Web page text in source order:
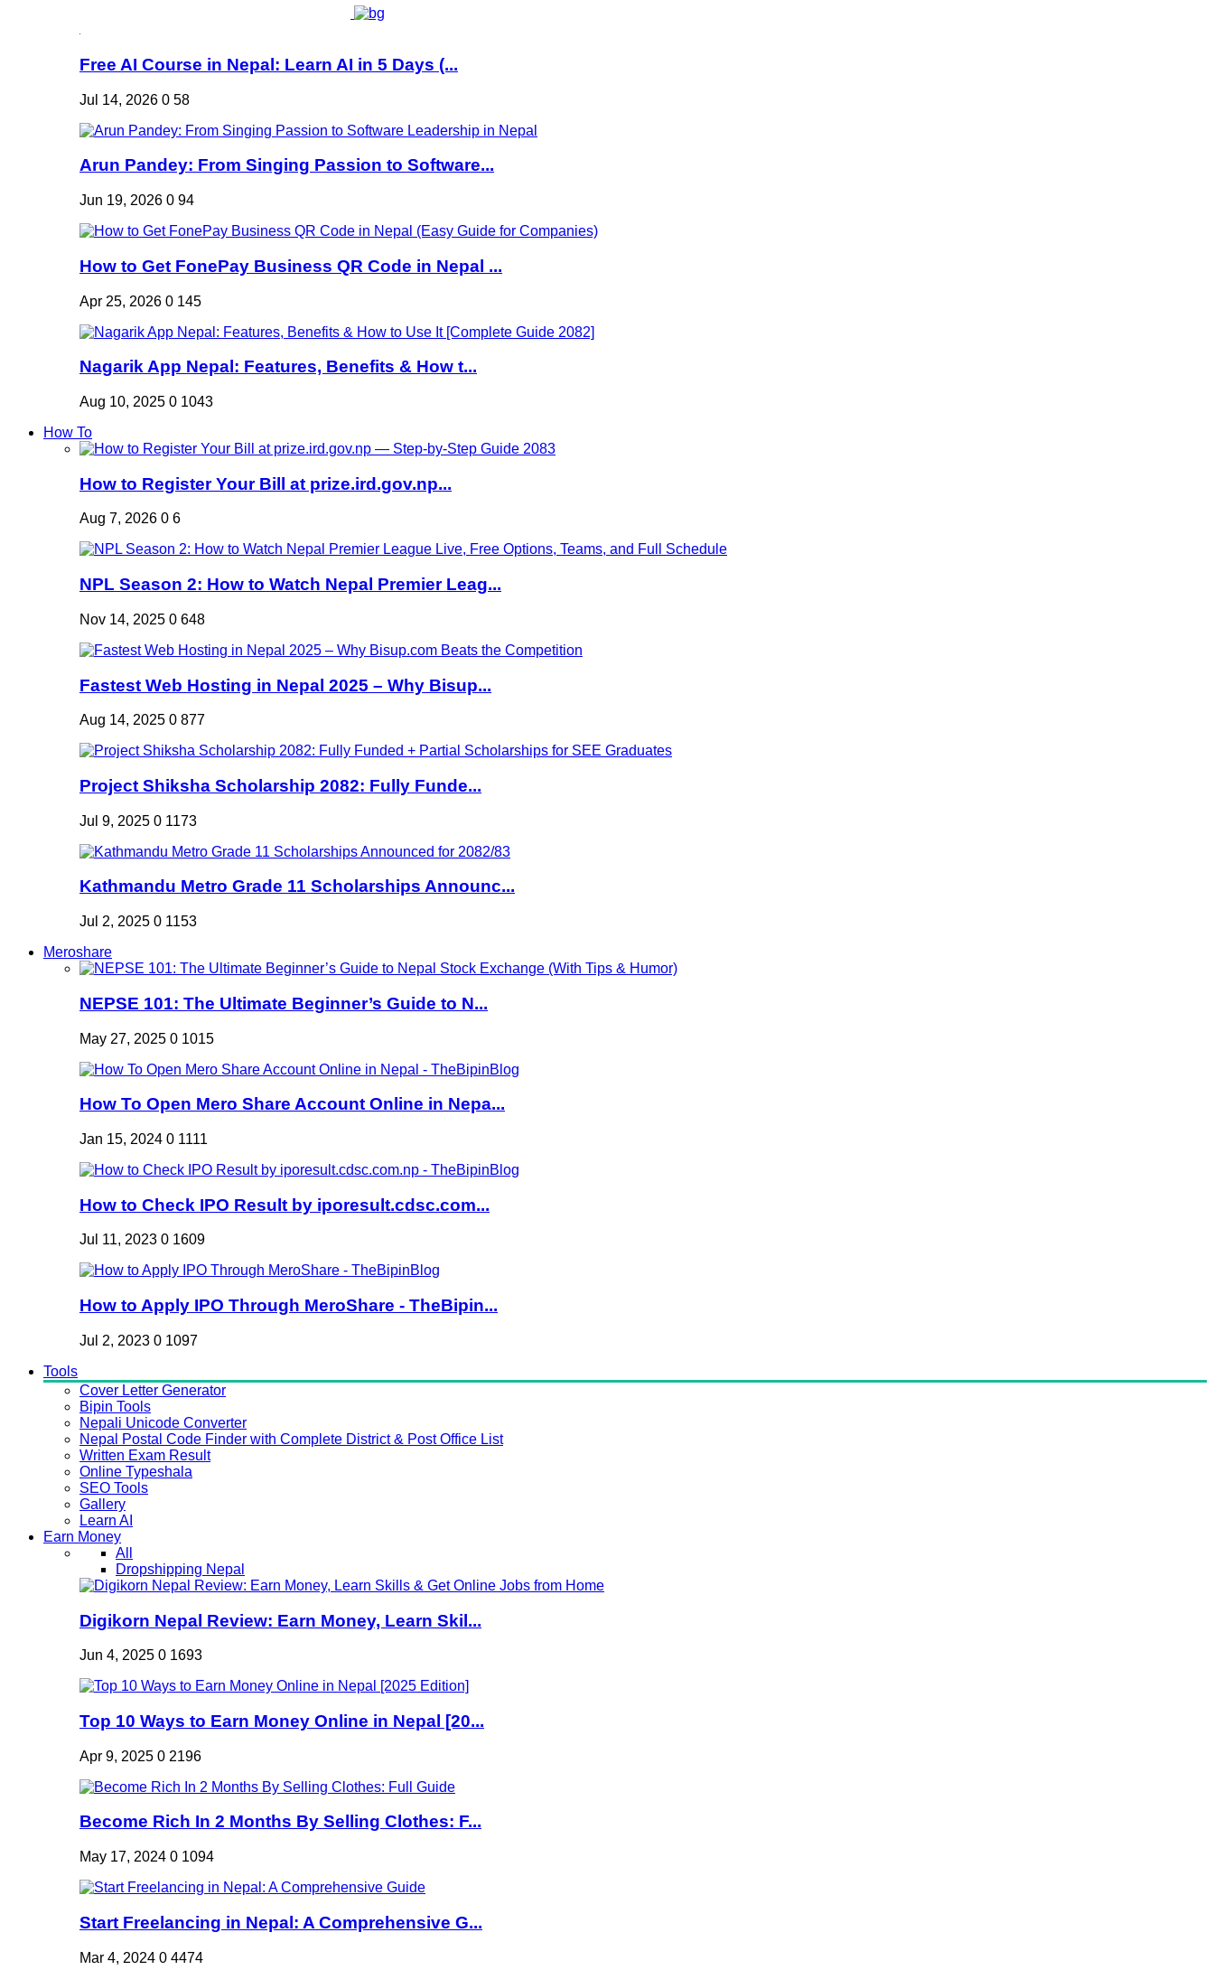
Free AI Course in Nepal: Learn AI in 5 Days (...
Jul 14, 2026 0 58
Arun Pandey: From Singing Passion to Software...
Jun 19, 2026 0 94
How to Get FonePay Business QR Code in Nepal ...
Apr 25, 2026 0 145
Nagarik App Nepal: Features, Benefits & How t...
Aug 10, 2025 0 1043
How To
How to Register Your Bill at prize.ird.gov.np...
Aug 7, 2026 0 6
NPL Season 2: How to Watch Nepal Premier Leag...
Nov 14, 2025 0 648
Fastest Web Hosting in Nepal 2025 – Why Bisup...
Aug 14, 2025 0 877
Project Shiksha Scholarship 2082: Fully Funde...
Jul 9, 2025 0 1173
Kathmandu Metro Grade 11 Scholarships Announc...
Jul 2, 2025 0 1153
Meroshare
NEPSE 101: The Ultimate Beginner’s Guide to N...
May 27, 2025 0 1015
How To Open Mero Share Account Online in Nepa...
Jan 15, 2024 0 1111
How to Check IPO Result by iporesult.cdsc.com...
Jul 11, 2023 0 1609
How to Apply IPO Through MeroShare - TheBipin...
Jul 2, 2023 0 1097
Tools
Cover Letter Generator
Bipin Tools
Nepali Unicode Converter
Nepal Postal Code Finder with Complete District & Post Office List
Written Exam Result
Online Typeshala
SEO Tools
Gallery
Learn AI
Earn Money
All
Dropshipping Nepal
Digikorn Nepal Review: Earn Money, Learn Skil...
Jun 4, 2025 0 1693
Top 10 Ways to Earn Money Online in Nepal [20...
Apr 9, 2025 0 2196
Become Rich In 2 Months By Selling Clothes: F...
May 17, 2024 0 1094
Start Freelancing in Nepal: A Comprehensive G...
Mar 4, 2024 0 4474